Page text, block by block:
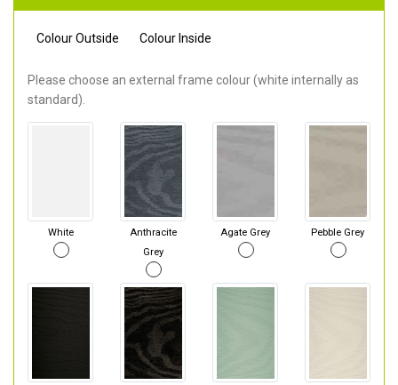
Colour Outside Colour Inside
Please choose an external frame colour (white internally as
standard).
White
Anthracite
Grey
Agate Grey Pebble Grey